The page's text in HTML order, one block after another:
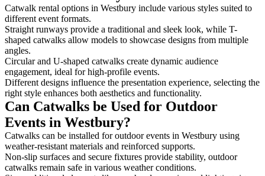
Catwalk rental options in Westbury include various styles suited to
different event formats.
Straight runways provide a traditional and sleek look, while T-
shaped catwalks allow models to showcase designs from multiple
angles.
Circular and U-shaped catwalks create dynamic audience
engagement, ideal for high-profile events.
Different designs influence the presentation experience, selecting the
right style enhances both aesthetics and functionality.
Can Catwalks be Used for Outdoor
Events in Westbury?
Catwalks can be installed for outdoor events in Westbury using
weather-resistant materials and reinforced supports.
Non-slip surfaces and secure fixtures provide stability, outdoor
catwalks remain safe in various weather conditions.